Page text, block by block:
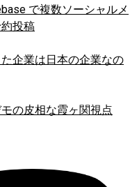
で複数ソーシャルメ
投稿
企業は日本の企業なの
の皮相な霞ヶ関視点